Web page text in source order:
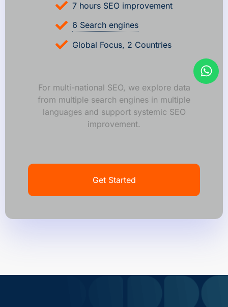
7 hours SEO improvement
6 Search engines
Global Focus, 2 Countries
For multi-national SEO, we explore data
from multiple search engines in multiple
languages and support systemic SEO
improvement.
Get Started